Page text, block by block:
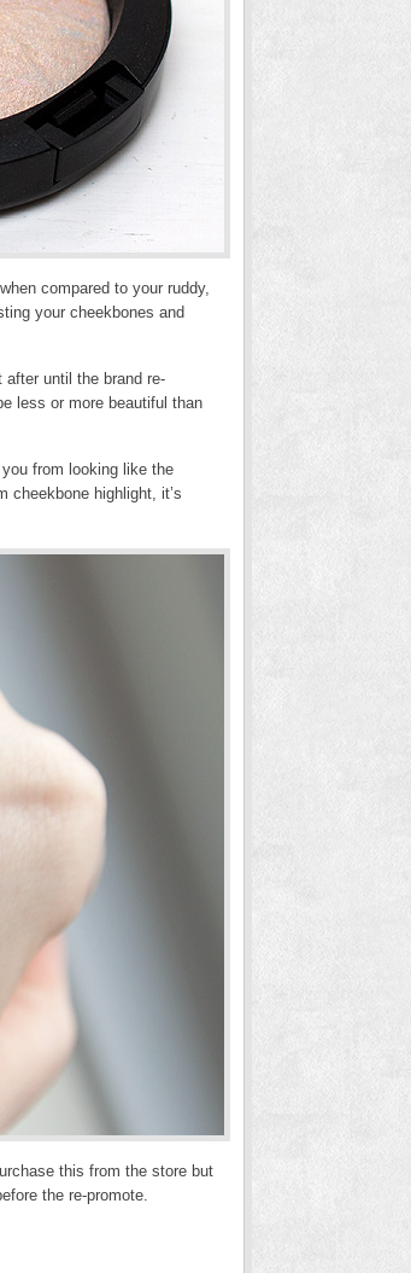
compared to your ruddy,
your cheekbones and
after until the brand re-
less or more beautiful than
from looking like the
cheekbone highlight, it’s
this from the store but
the re-promote.